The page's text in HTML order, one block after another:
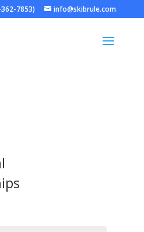
7853) info@skibrule.com